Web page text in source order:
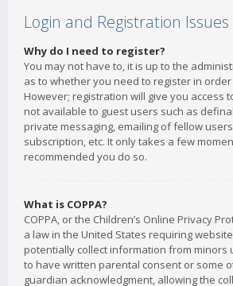
Login and Registration Issues
Why do I need to register?
You may not have to, it is up to the
as to whether you need to register in
However; registration will give you access
not available to guest users such as
private messaging, emailing of fellow
subscription, etc. It only takes a few
recommended you do so.
What is COPPA?
COPPA, or the Children’s Online Privacy
a law in the United States requiring
potentially collect information from minors
to have written parental consent or some
guardian acknowledgment, allowing the